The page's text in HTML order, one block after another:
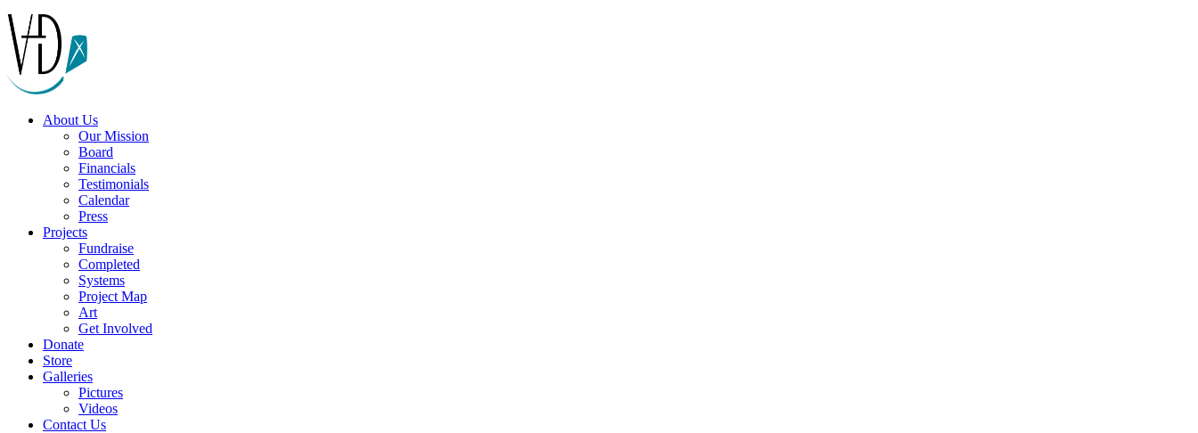
About Us
Our Mission
Board
Financials
Testimonials
Calendar
Press
Projects
Fundraise
Completed
Systems
Project Map
Art
Get Involved
Donate
Store
Galleries
Pictures
Videos
Contact Us